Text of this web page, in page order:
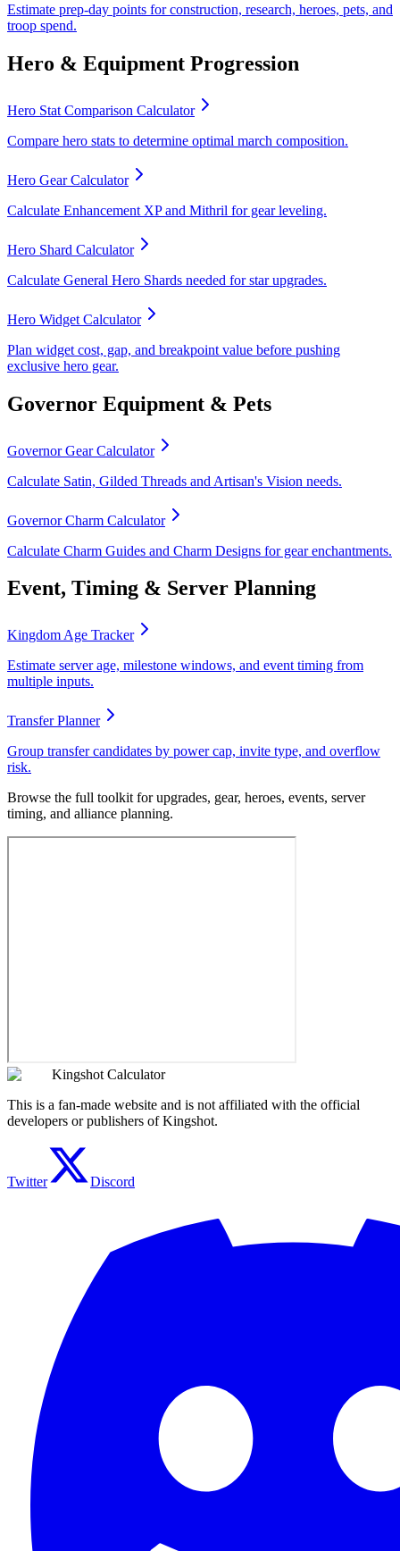
Estimate prep-day points for construction, research, heroes, pets, and
troop spend.
Hero & Equipment Progression
Hero Stat Comparison Calculator
Compare hero stats to determine optimal march composition.
Hero Gear Calculator
Calculate Enhancement XP and Mithril for gear leveling.
Hero Shard Calculator
Calculate General Hero Shards needed for star upgrades.
Hero Widget Calculator
Plan widget cost, gap, and breakpoint value before pushing
exclusive hero gear.
Governor Equipment & Pets
Governor Gear Calculator
Calculate Satin, Gilded Threads and Artisan's Vision needs.
Governor Charm Calculator
Calculate Charm Guides and Charm Designs for gear enchantments.
Event, Timing & Server Planning
Kingdom Age Tracker
Estimate server age, milestone windows, and event timing from
multiple inputs.
Transfer Planner
Group transfer candidates by power cap, invite type, and overflow
risk.
Browse the full toolkit for upgrades, gear, heroes, events, server
timing, and alliance planning.
Kingshot Calculator
This is a fan-made website and is not affiliated with the official
developers or publishers of Kingshot.
Twitter Discord